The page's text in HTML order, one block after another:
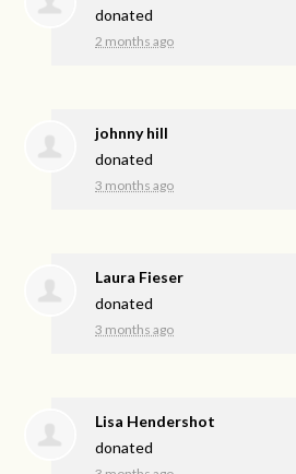
donated
2 months ago
johnny hill
donated
3 months ago
Laura Fieser
donated
3 months ago
Lisa Hendershot
donated